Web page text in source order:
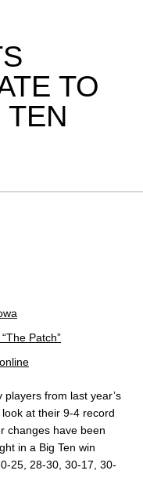
TO
Patch”
from last year’s
at their 9-4 record
changes have been
in a Big Ten win
25, 28-30, 30-17, 30-